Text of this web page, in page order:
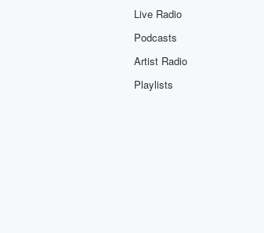
Live Radio
Podcasts
Artist Radio
Playlists